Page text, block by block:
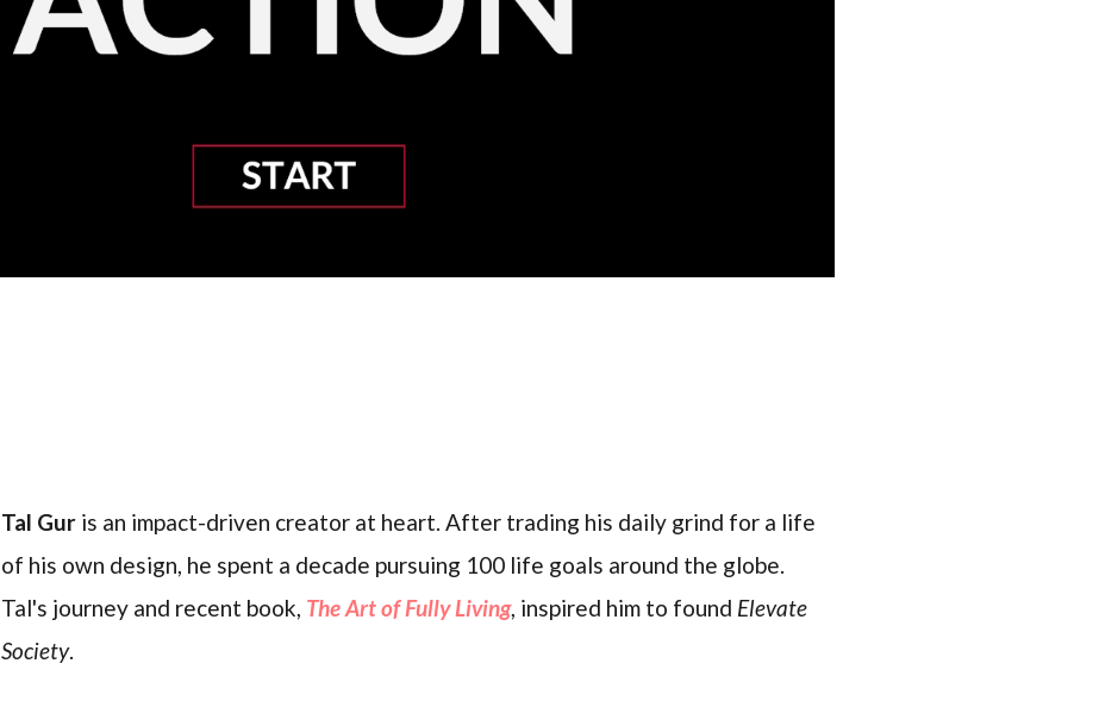
Tal Gur is an impact-driven creator at heart. After trading his daily grind for a life
of his own design, he spent a decade pursuing 100 life goals around the globe.
Tal's journey and recent book, The Art of Fully Living, inspired him to found Elevate
Society.